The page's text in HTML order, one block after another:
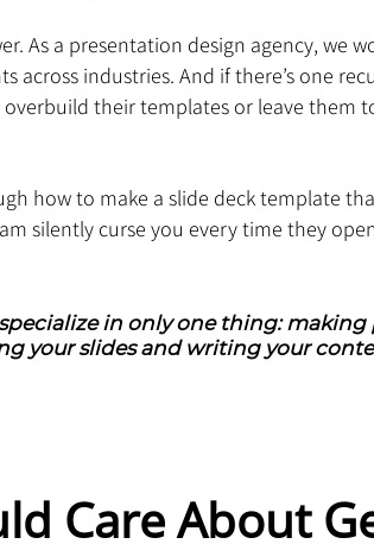
As a presentation design agency, we
across industries. And if there’s one
their templates or leave them
how to make a slide deck template
silently curse you every time they
in only one thing: making
your slides and writing your
Care About